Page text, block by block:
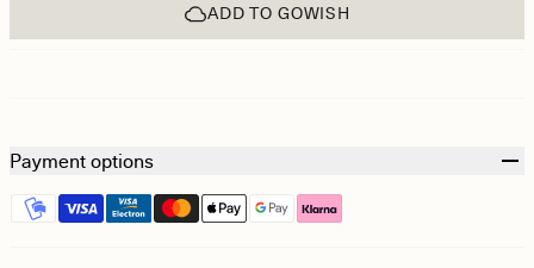
ADD TO GOWISH
Payment options